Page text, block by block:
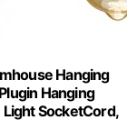
Hanging
Hanging
SocketCord,